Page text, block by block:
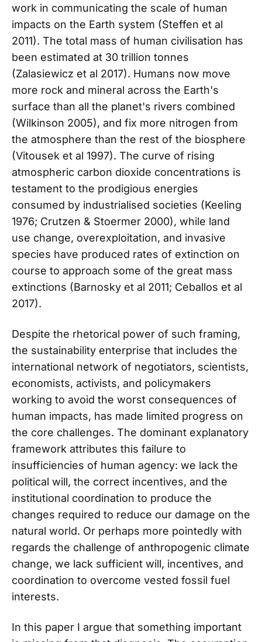
work in communicating the scale of human
impacts on the Earth system (Steffen et al
2011). The total mass of human civilisation has
been estimated at 30 trillion tonnes
(Zalasiewicz et al 2017). Humans now move
more rock and mineral across the Earth's
surface than all the planet's rivers combined
(Wilkinson 2005), and fix more nitrogen from
the atmosphere than the rest of the biosphere
(Vitousek et al 1997). The curve of rising
atmospheric carbon dioxide concentrations is
testament to the prodigious energies
consumed by industrialised societies (Keeling
1976; Crutzen & Stoermer 2000), while land
use change, overexploitation, and invasive
species have produced rates of extinction on
course to approach some of the great mass
extinctions (Barnosky et al 2011; Ceballos et al
2017).
Despite the rhetorical power of such framing,
the sustainability enterprise that includes the
international network of negotiators, scientists,
economists, activists, and policymakers
working to avoid the worst consequences of
human impacts, has made limited progress on
the core challenges. The dominant explanatory
framework attributes this failure to
insufficiencies of human agency: we lack the
political will, the correct incentives, and the
institutional coordination to produce the
changes required to reduce our damage on the
natural world. Or perhaps more pointedly with
regards the challenge of anthropogenic climate
change, we lack sufficient will, incentives, and
coordination to overcome vested fossil fuel
interests.
In this paper I argue that something important